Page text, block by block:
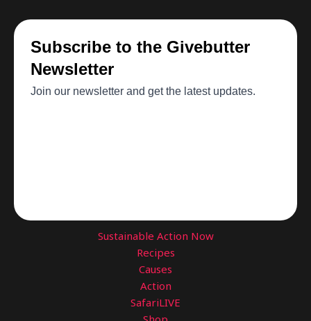
Sustainable Action Now
Recipes
Causes
Action
SafariLIVE